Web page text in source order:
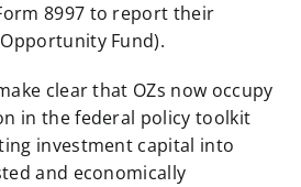
8997 to report their
Fund).
clear that OZs now occupy
in the federal policy toolkit
investment capital into
and economically